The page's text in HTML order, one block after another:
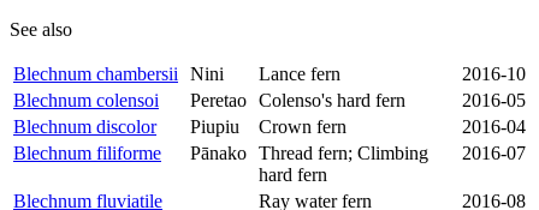
See also
Blechnum chambersii Nini Lance fern
2016-10
Blechnum colensoi
Peretao Colenso's hard fern
2016-05
Blechnum discolor
Piupiu Crown fern
2016-04
Blechnum filiforme
Pānako Thread fern; Climbing
hard fern
2016-07
Blechnum fluviatile Ray water fern 2016-08